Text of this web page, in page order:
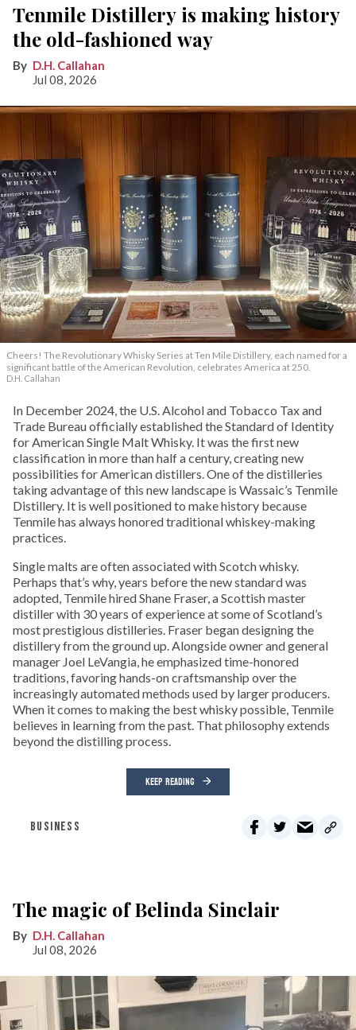
Tenmile Distillery is making history
the old-fashioned way
D.H. Callahan
Jul 08, 2026
Cheers! The Revolutionary Whisky Series at Ten Mile Distillery, each named for a
significant battle of the American Revolution, celebrates America at 250.
D.H. Callahan
In December 2024, the U.S. Alcohol and Tobacco Tax and
Trade Bureau officially established the Standard of Identity
for American Single Malt Whisky. It was the first new
classification in more than half a century, creating new
possibilities for American distillers. One of the distilleries
taking advantage of this new landscape is Wassaic’s Tenmile
Distillery. It is well positioned to make history because
Tenmile has always honored traditional whiskey-making
practices.
Single malts are often associated with Scotch whisky.
Perhaps that’s why, years before the new standard was
adopted, Tenmile hired Shane Fraser, a Scottish master
distiller with 30 years of experience at some of Scotland’s
most prestigious distilleries. Fraser began designing the
distillery from the ground up. Alongside owner and general
manager Joel LeVangia, he emphasized time-honored
traditions, favoring hands-on craftsmanship over the
increasingly automated methods used by larger producers.
When it comes to making the best whisky possible, Tenmile
believes in learning from the past. That philosophy extends
beyond the distilling process.
KEEP READING
BUSINESS
The magic of Belinda Sinclair
D.H. Callahan
Jul 08, 2026